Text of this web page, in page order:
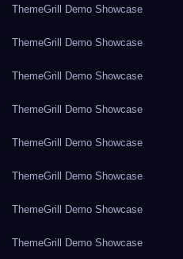
ThemeGrill Demo Showcase
ThemeGrill Demo Showcase
ThemeGrill Demo Showcase
ThemeGrill Demo Showcase
ThemeGrill Demo Showcase
ThemeGrill Demo Showcase
ThemeGrill Demo Showcase
ThemeGrill Demo Showcase